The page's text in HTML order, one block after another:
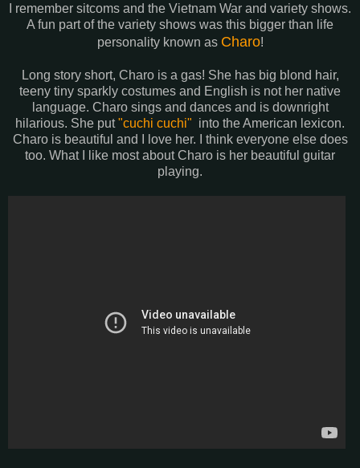
I remember sitcoms and the Vietnam War and variety shows.
A fun part of the variety shows was this bigger than life
personality known as Charo!
Long story short, Charo is a gas! She has big blond hair,
teeny tiny sparkly costumes and English is not her native
language. Charo sings and dances and is downright
hilarious. She put"cuchi cuchi" into the American lexicon.
Charo is beautiful and I love her. I think everyone else does
too. What I like most about Charo is her beautiful guitar
playing.